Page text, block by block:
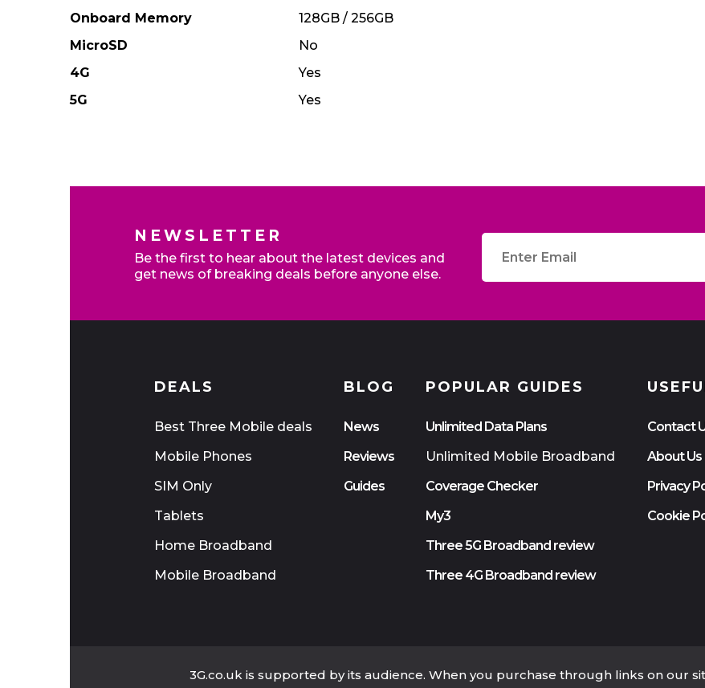
Onboard Memory
128GB / 256GB
MicroSD
No
4G
Yes
5G
Yes
Home Broadband - Switch to claim up to £200 credit
NEWSLETTER
Be the first to hear about the latest devices and
get news of breaking deals before anyone else.
DEALS
Best Three Mobile deals
Mobile Phones
SIM Only
Tablets
Home Broadband
Mobile Broadband
BLOG
News
Reviews
Guides
POPULAR GUIDES
Unlimited Data Plans
Unlimited Mobile Broadband
Coverage Checker
My3
Three 5G Broadband review
Three 4G Broadband review
Contact
About Us
Privacy
Cookie
3G.co.uk is supported by its audience. When you purchase through links on our